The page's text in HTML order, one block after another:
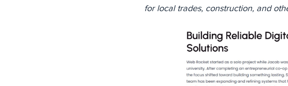
for local trades, construction, and